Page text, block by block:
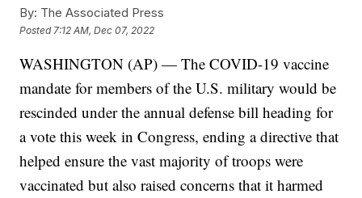
By: The Associated Press
Posted 7:12 AM, Dec 07, 2022
WASHINGTON (AP) — The COVID-19 vaccine
mandate for members of the U.S. military would be
rescinded under the annual defense bill heading for
a vote this week in Congress, ending a directive that
helped ensure the vast majority of troops were
vaccinated but also raised concerns that it harmed